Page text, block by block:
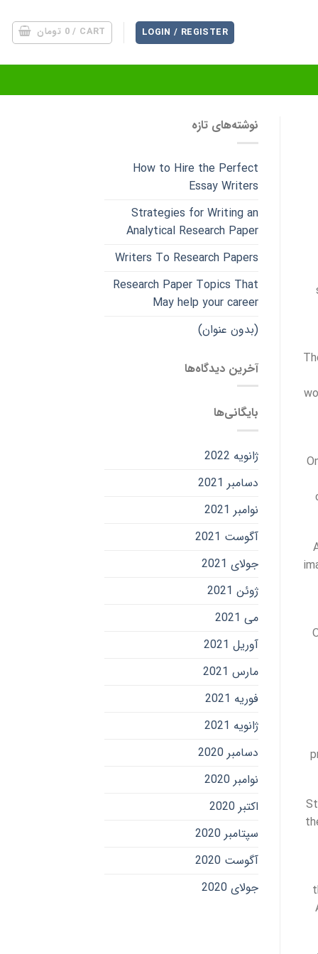
LOGIN / REGISTER
CART /
0 تومان
نوشته‌های تازه
How to Hire the Perfect
Essay Writers
Strategies for Writing an
Analytical Research Paper
Writers To Research Papers
Research Paper Topics That
May help your career
(بدون عنوان)
آخرین دیدگاه‌ها
بایگانی‌ها
ژانویه 2022
دسامبر 2021
نوامبر 2021
آگوست 2021
جولای 2021
ژوئن 2021
می 2021
آوریل 2021
مارس 2021
فوریه 2021
ژانویه 2021
دسامبر 2020
نوامبر 2020
اکتبر 2020
سپتامبر 2020
آگوست 2020
جولای 2020